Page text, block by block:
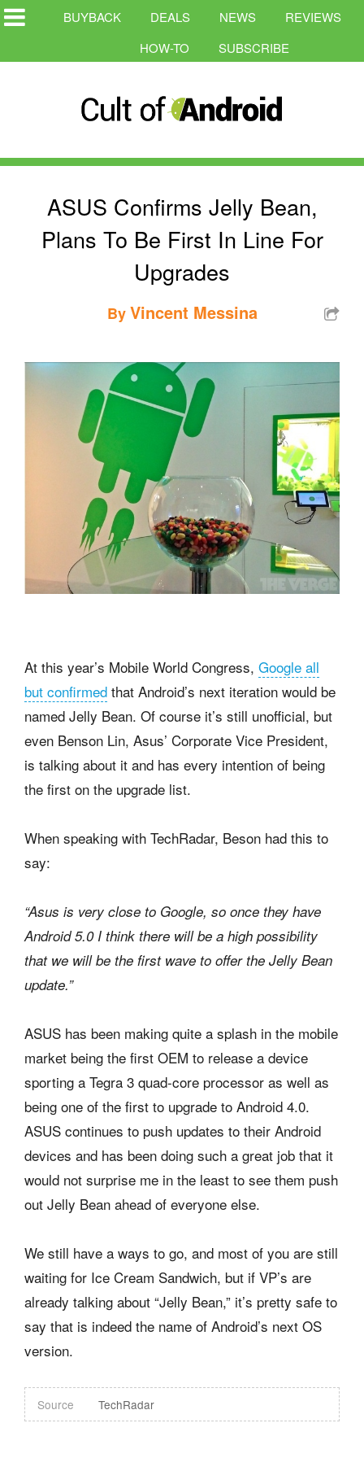
BUYBACK DEALS NEWS
REVIEWS
HOW-TO
SUBSCRIBE
ASUS Confirms Jelly Bean,
Plans To Be First In Line For
Upgrades
ByVincent Messina
At this year’s Mobile World Congress, Google all
but confirmed that Android’s next iteration would be
named Jelly Bean. Of course it’s still unofficial, but
even Benson Lin, Asus’ Corporate Vice President,
is talking about it and has every intention of being
the first on the upgrade list.
When speaking with TechRadar, Beson had this to
say:
“Asus is very close to Google, so once they have
Android 5.0 I think there will be a high possibility
that we will be the first wave to offer the Jelly Bean
update.”
ASUS has been making quite a splash in the mobile
market being the first OEM to release a device
sporting a Tegra 3 quad-core processor as well as
being one of the first to upgrade to Android 4.0.
ASUS continues to push updates to their Android
devices and has been doing such a great job that it
would not surprise me in the least to see them push
out Jelly Bean ahead of everyone else.
We still have a ways to go, and most of you are still
waiting for Ice Cream Sandwich, but if VP’s are
already talking about “Jelly Bean,” it’s pretty safe to
say that is indeed the name of Android’s next OS
version.
Source TechRadar